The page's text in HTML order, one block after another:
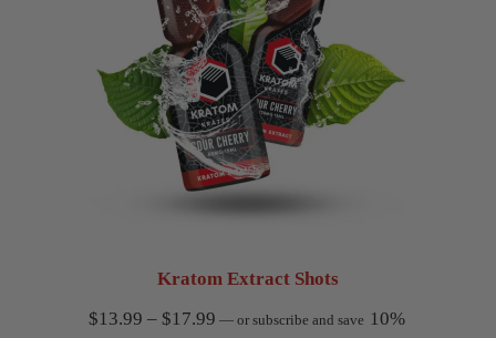
Kratom Extract Shots
$13.99 – $17.99 Price
— or subscribe and save 10%